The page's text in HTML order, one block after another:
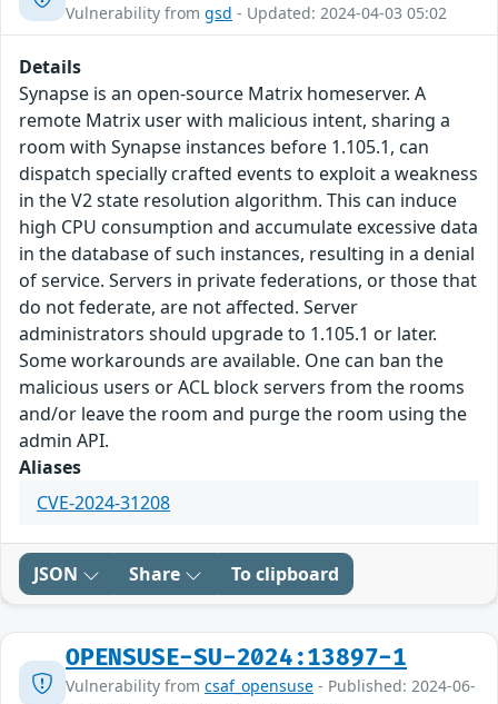
Vulnerability from gsd - Updated: 2024-04-03 05:02
Details
Synapse is an open-source Matrix homeserver. A
remote Matrix user with malicious intent, sharing a
room with Synapse instances before 1.105.1, can
dispatch specially crafted events to exploit a weakness
in the V2 state resolution algorithm. This can induce
high CPU consumption and accumulate excessive data
in the database of such instances, resulting in a denial
of service. Servers in private federations, or those that
do not federate, are not affected. Server
administrators should upgrade to 1.105.1 or later.
Some workarounds are available. One can ban the
malicious users or ACL block servers from the rooms
and/or leave the room and purge the room using the
admin API.
Aliases
CVE-2024-31208
JSON Share To clipboard
OPENSUSE-SU-2024:13897-1
Vulnerability from csaf_opensuse - Published: 2024-06-